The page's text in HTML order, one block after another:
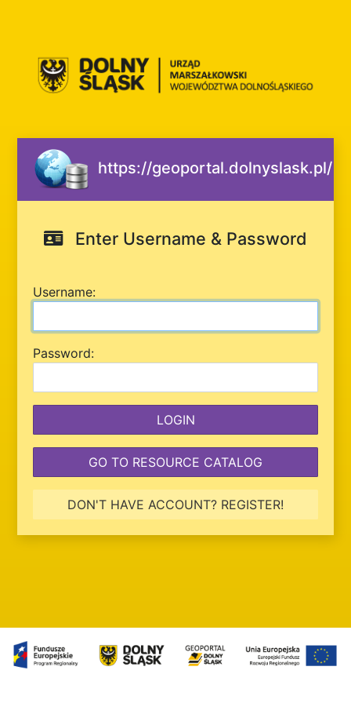
https://geoportal.dolnyslask.pl/
Enter Username & Password
Username:
Password:
GO TO RESOURCE CATALOG
DON'T HAVE ACCOUNT? REGISTER!